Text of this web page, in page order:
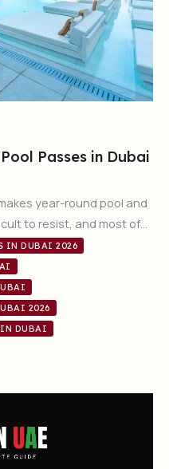
Passes in Dubai
year-round pool and
to resist, and most of…
IN DUBAI 2026
2026
IN DUBAI